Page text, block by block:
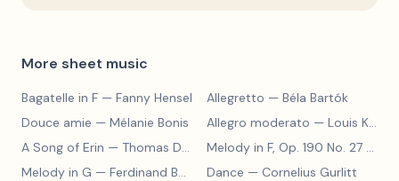
More sheet music
Bagatelle in F — Fanny Hensel Allegretto — Béla Bartók
Douce amie — Mélanie Bonis Allegro moderato — Louis Kohler
A Song of Erin — Thomas Dunhill Melody in F, Op. 190 No. 27
Melody in G — Ferdinand Beyer Dance — Cornelius Gurlitt